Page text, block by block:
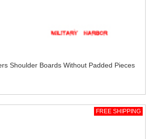
Shoulder Boards Without Padded Pieces
FREE SHIPPING